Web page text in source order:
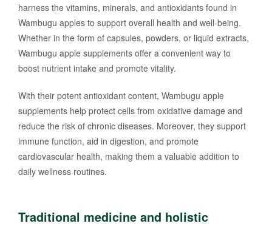
harness the vitamins, minerals, and antioxidants found in
Wambugu apples to support overall health and well-being.
Whether in the form of capsules, powders, or liquid extracts,
Wambugu apple supplements offer a convenient way to
boost nutrient intake and promote vitality.
With their potent antioxidant content, Wambugu apple
supplements help protect cells from oxidative damage and
reduce the risk of chronic diseases. Moreover, they support
immune function, aid in digestion, and promote
cardiovascular health, making them a valuable addition to
daily wellness routines.
Traditional medicine and holistic